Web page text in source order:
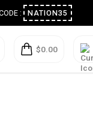
CODE : NATION35
$0.00